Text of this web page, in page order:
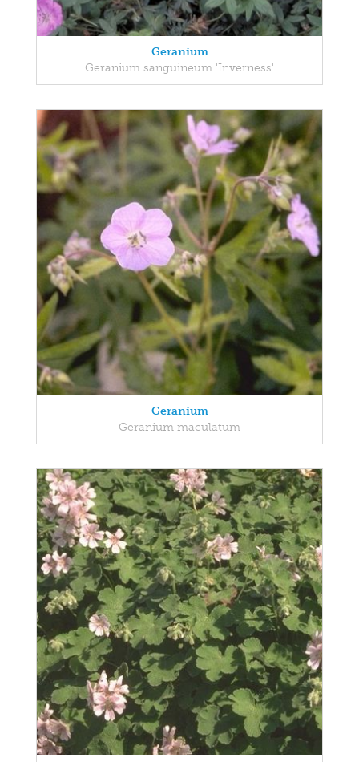
Geranium
Geranium sanguineum 'Inverness'
Geranium
Geranium maculatum